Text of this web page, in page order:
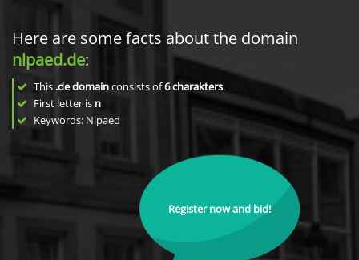
Here are some facts about the domain
nlpaed.de:
This .de domainconsists of6charakters.
First letter is n
Keywords: Nlpaed
Register now and bid!